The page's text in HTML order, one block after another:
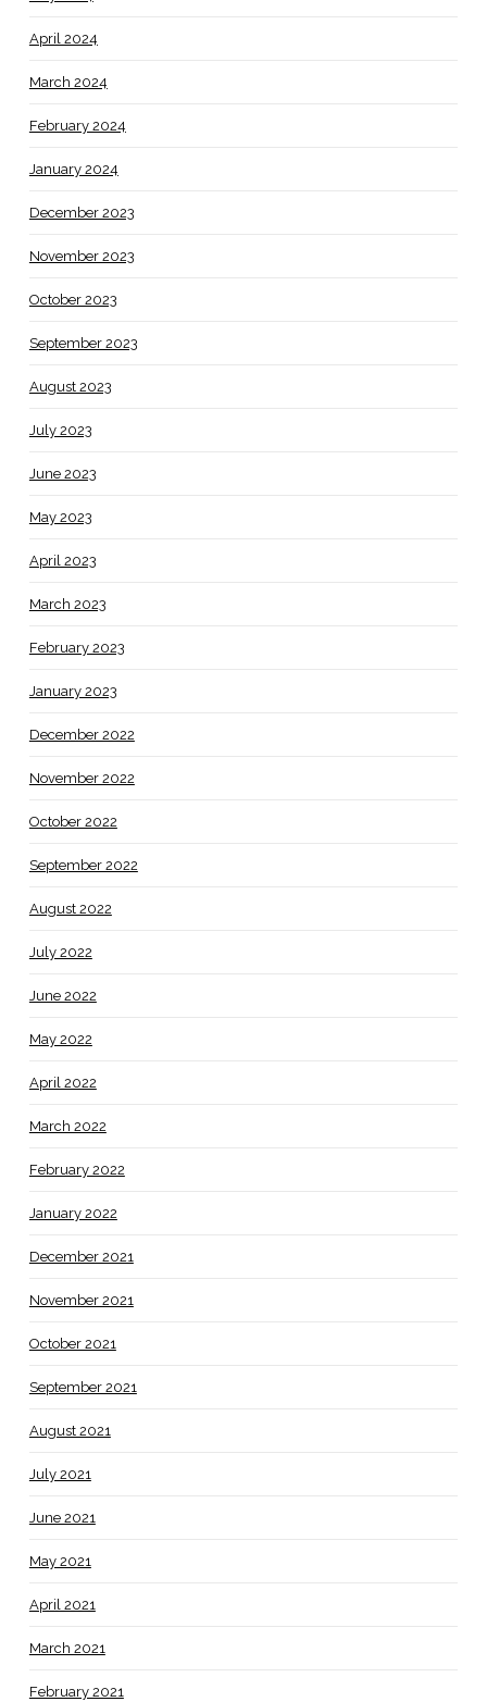
April 2024
March 2024
February 2024
January 2024
December 2023
November 2023
October 2023
September 2023
August 2023
July 2023
June 2023
May 2023
April 2023
March 2023
February 2023
January 2023
December 2022
November 2022
October 2022
September 2022
August 2022
July 2022
June 2022
May 2022
April 2022
March 2022
February 2022
January 2022
December 2021
November 2021
October 2021
September 2021
August 2021
July 2021
June 2021
May 2021
April 2021
March 2021
February 2021